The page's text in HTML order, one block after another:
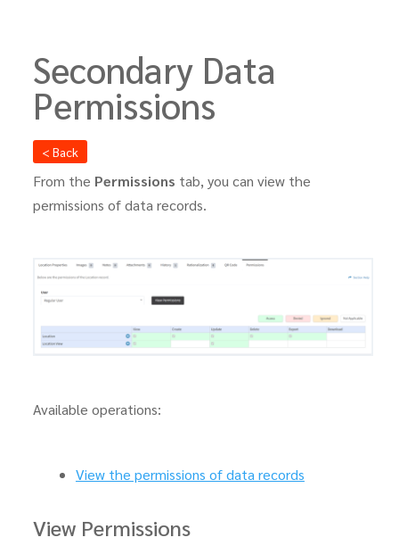
Secondary Data
Permissions
< Back
From the Permissions tab, you can view the
permissions of data records.
Available operations:
View the permissions of data records
View Permissions